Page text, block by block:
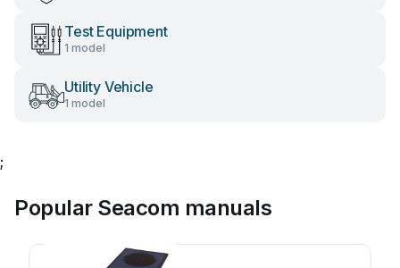
Test Equipment
1 model
Utility Vehicle
1 model
;
Popular Seacom manuals